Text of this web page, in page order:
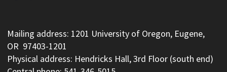
Mailing address: 1201 University of Oregon, Eugene,
OR 97403-1201
Physical address: Hendricks Hall, 3rd Floor (south end)